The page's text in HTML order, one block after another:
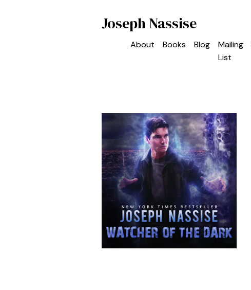
Joseph Nassise
About Books Blog
Mailing
List